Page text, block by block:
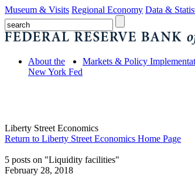
Museum & Visits Regional Economy Data &
About the
New York Fed
Markets & Policy
Liberty Street Economics
Return to Liberty Street Economics Home Page
5 posts on "Liquidity facilities"
February 28, 2018